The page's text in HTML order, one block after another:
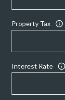
Property Tax
Interest Rate